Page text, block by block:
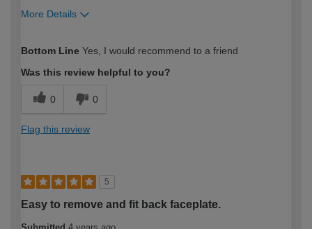
More Details
expertise?
Bottom Line Yes, I would recommend to a friend
Was this review helpful to you?
0 0
Flag this review
5
Easy to remove and fit back faceplate.